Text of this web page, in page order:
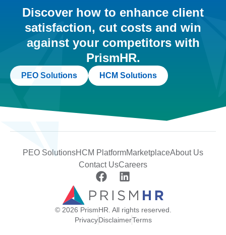
Discover how to enhance client
satisfaction, cut costs and win
against your competitors with
PrismHR.
PEO Solutions HCM Solutions
PEO SolutionsHCM PlatformMarketplaceAbout Us
Contact UsCareers
© 2026 PrismHR. All rights reserved.
PrivacyDisclaimerTerms